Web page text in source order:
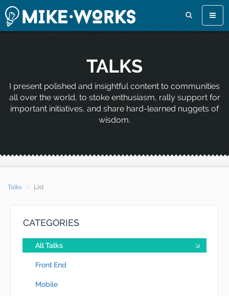
TALKS
I present polished and insightful content to communities
all over the world, to stoke enthusiasm, rally support for
important initiatives, and share hard-learned nuggets of
wisdom.
Talks List
CATEGORIES
All Talks
Front End
Mobile